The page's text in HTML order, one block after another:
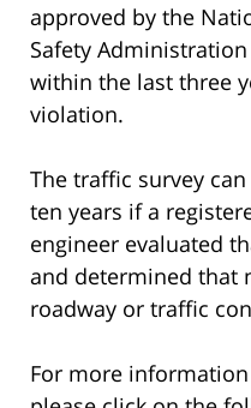
approved by the
Safety
within the last three
violation.
The traffic survey
ten years if a
engineer evaluated
and determined that
roadway or traffic
For more